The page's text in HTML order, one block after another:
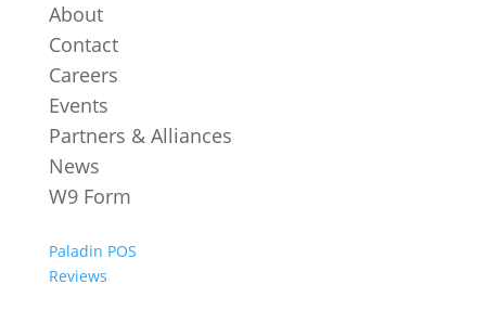
About
Contact
Careers
Events
Partners & Alliances
News
W9 Form
Paladin POS
Reviews